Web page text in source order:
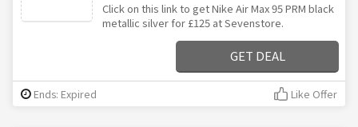
Click on this link to get Nike Air Max 95 PRM black
metallic silver for £125 at Sevenstore.
GET DEAL
Ends: Expired Like Offer